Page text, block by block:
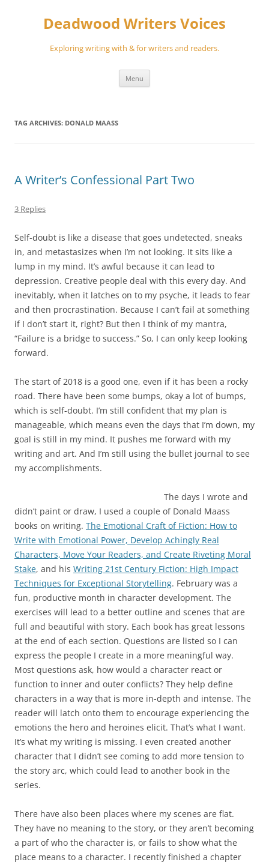
Deadwood Writers Voices
Exploring writing with & for writers and readers.
Menu
TAG ARCHIVES: DONALD MAASS
A Writer’s Confessional Part Two
3 Replies
Self-doubt is like a disease that goes undetected, sneaks
in, and metastasizes when I’m not looking. It sits like a
lump in my mind. It’s awful because it can lead to
depression. Creative people deal with this every day. And
inevitably, when it latches on to my psyche, it leads to fear
and then procrastination. Because I can’t fail at something
if I don’t start it, right? But then I think of my mantra,
“Failure is a bridge to success.” So, I can only keep looking
forward.
The start of 2018 is a good one, even if it has been a rocky
road. There have been some bumps, okay a lot of bumps,
which is self-doubt. I’m still confident that my plan is
manageable, which means even the days that I’m down, my
goal is still in my mind. It pushes me forward with my
writing and art. And I’m still using the bullet journal to see
my accomplishments.
The days I wrote and
didn’t paint or draw, I used a couple of Donald Maass
books on writing. The Emotional Craft of Fiction: How to
Write with Emotional Power, Develop Achingly Real
Characters, Move Your Readers, and Create Riveting Moral
Stake, and his Writing 21st Century Fiction: High Impact
Techniques for Exceptional Storytelling. February was a
fun, productive month in character development. The
exercises will lead to a better outline and scenes that are
full and beautiful with story. Each book has great lessons
at the end of each section. Questions are listed so I can
express the people I create in a more meaningful way.
Most questions ask, how would a character react or
function to inner and outer conflicts? They help define
characters in a way that is more in-depth and intense. The
reader will latch onto them to encourage experiencing the
emotions the hero and heroines elicit. That’s what I want.
It’s what my writing is missing. I even created another
character that I didn’t see coming to add more tension to
the story arc, which could lead to another book in the
series.
There have also been places where my scenes are flat.
They have no meaning to the story, or they aren’t becoming
a part of who the character is, or fails to show what the
place means to a character. I recently finished a chapter